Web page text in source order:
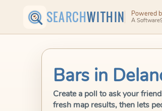
SEARCHWITHIN Powered
A
Bars in
Create a poll to ask your
fresh map results, then lets